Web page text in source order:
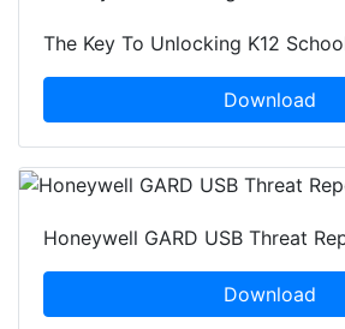
The Key To Unlocking K12
Download
Honeywell GARD USB Threat
Download